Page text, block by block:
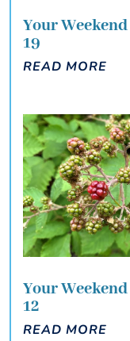
Your
19
READ MORE
Your
12
READ MORE